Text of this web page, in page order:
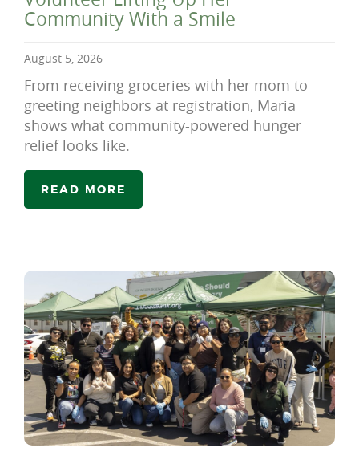
Community With a Smile
August 5, 2026
From receiving groceries with her mom to
greeting neighbors at registration, Maria
shows what community-powered hunger
relief looks like.
READ MORE